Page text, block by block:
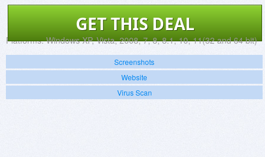
GET THIS DEAL
Platforms: Windows XP, Vista, 2008, 7, 8, 8.1, 10, 11(32 and 64 bit)
Screenshots
Website
Virus Scan